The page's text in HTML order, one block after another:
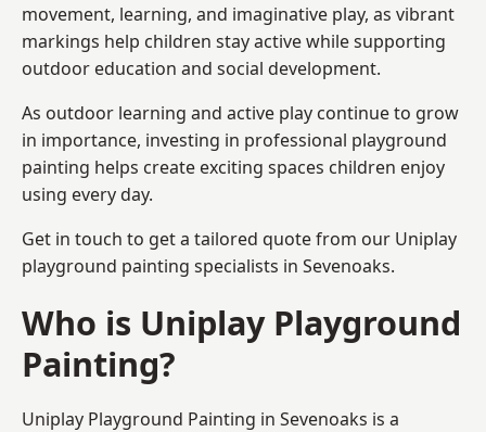
movement, learning, and imaginative play, as vibrant
markings help children stay active while supporting
outdoor education and social development.
As outdoor learning and active play continue to grow
in importance, investing in professional playground
painting helps create exciting spaces children enjoy
using every day.
Get in touch to get a tailored quote from our Uniplay
playground painting specialists in Sevenoaks.
Who is Uniplay Playground
Painting?
Uniplay Playground Painting in Sevenoaks is a